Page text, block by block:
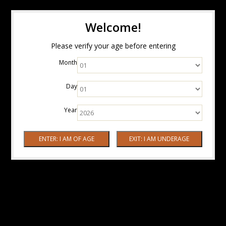
Welcome!
Please verify your age before entering
Month
Day
Year